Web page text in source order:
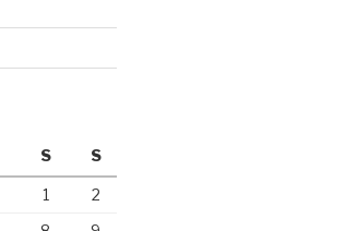
S S
1
2